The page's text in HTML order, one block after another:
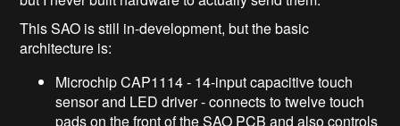
This SAO is still in-development, but the basic
architecture is:
Microchip CAP1114 - 14-input capacitive touch
sensor and LED driver - connects to twelve touch
pads on the front of the SAO PCB and also controls